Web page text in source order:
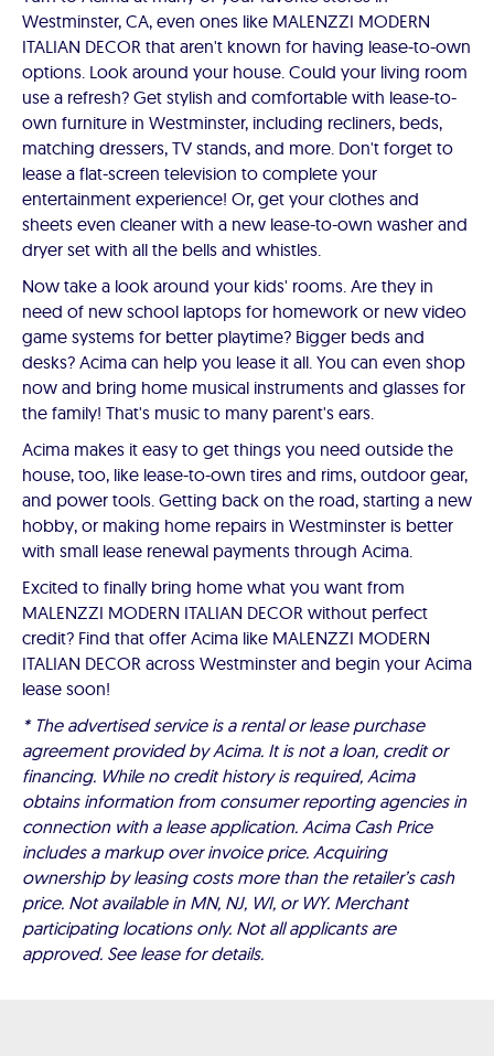
Westminster, CA, even ones like MALENZZI MODERN
ITALIAN DECOR that aren't known for having lease-to-own
options. Look around your house. Could your living room
use a refresh? Get stylish and comfortable with lease-to-
own furniture in Westminster, including recliners, beds,
matching dressers, TV stands, and more. Don't forget to
lease a flat-screen television to complete your
entertainment experience! Or, get your clothes and
sheets even cleaner with a new lease-to-own washer and
dryer set with all the bells and whistles.
Now take a look around your kids' rooms. Are they in
need of new school laptops for homework or new video
game systems for better playtime? Bigger beds and
desks? Acima can help you lease it all. You can even shop
now and bring home musical instruments and glasses for
the family! That's music to many parent's ears.
Acima makes it easy to get things you need outside the
house, too, like lease-to-own tires and rims, outdoor gear,
and power tools. Getting back on the road, starting a new
hobby, or making home repairs in Westminster is better
with small lease renewal payments through Acima.
Excited to finally bring home what you want from
MALENZZI MODERN ITALIAN DECOR without perfect
credit? Find that offer Acima like MALENZZI MODERN
ITALIAN DECOR across Westminster and begin your Acima
lease soon!
* The advertised service is a rental or lease purchase
agreement provided by Acima. It is not a loan, credit or
financing. While no credit history is required, Acima
obtains information from consumer reporting agencies in
connection with a lease application. Acima Cash Price
includes a markup over invoice price. Acquiring
ownership by leasing costs more than the retailer’s cash
price. Not available in MN, NJ, WI, or WY. Merchant
participating locations only. Not all applicants are
approved. See lease for details.